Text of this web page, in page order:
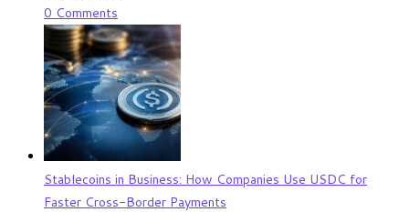
0 Comments
Stablecoins in Business: How Companies Use USDC for
Faster Cross-Border Payments